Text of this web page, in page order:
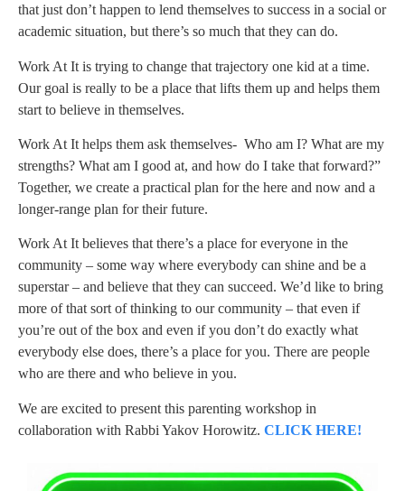
that just don’t happen to lend themselves to success in a social or
academic situation, but there’s so much that they can do.
Work At It is trying to change that trajectory one kid at a time.
Our goal is really to be a place that lifts them up and helps them
start to believe in themselves.
Work At It helps them ask themselves- Who am I? What are my
strengths? What am I good at, and how do I take that forward?”
Together, we create a practical plan for the here and now and a
longer-range plan for their future.
Work At It believes that there’s a place for everyone in the
community – some way where everybody can shine and be a
superstar – and believe that they can succeed. We’d like to bring
more of that sort of thinking to our community – that even if
you’re out of the box and even if you don’t do exactly what
everybody else does, there’s a place for you. There are people
who are there and who believe in you.
We are excited to present this parenting workshop in
collaboration with Rabbi Yakov Horowitz. CLICK HERE!